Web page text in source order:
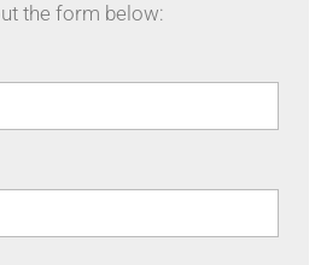
the form below: